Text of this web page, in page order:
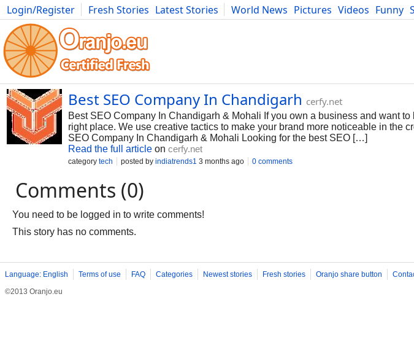
Login/Register Fresh Stories Latest Stories World News Pictures Videos Funny
Photography Comics Bulgaria Fitness Food Literature Developers Blog
Best SEO Company In Chandigarh cerfy.net
Best SEO Company In Chandigarh & Mohali If you own a business and want
right place. We use creative tactics to make your brand more noticeable in the
SEO Company In Chandigarh & Mohali Looking for the best SEO […]
Read the full article on cerfy.net
category tech posted by indiatrends1 3 months ago 0 comments
Comments (0)
You need to be logged in to write comments!
This story has no comments.
Language: English Terms of use FAQ Categories Newest stories Fresh stories Oranjo share button
©2013 Oranjo.eu